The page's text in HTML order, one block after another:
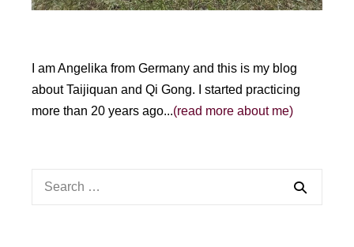
I am Angelika from Germany and this is my blog
about Taijiquan and Qi Gong. I started practicing
more than 20 years ago...(read more about me)
Search